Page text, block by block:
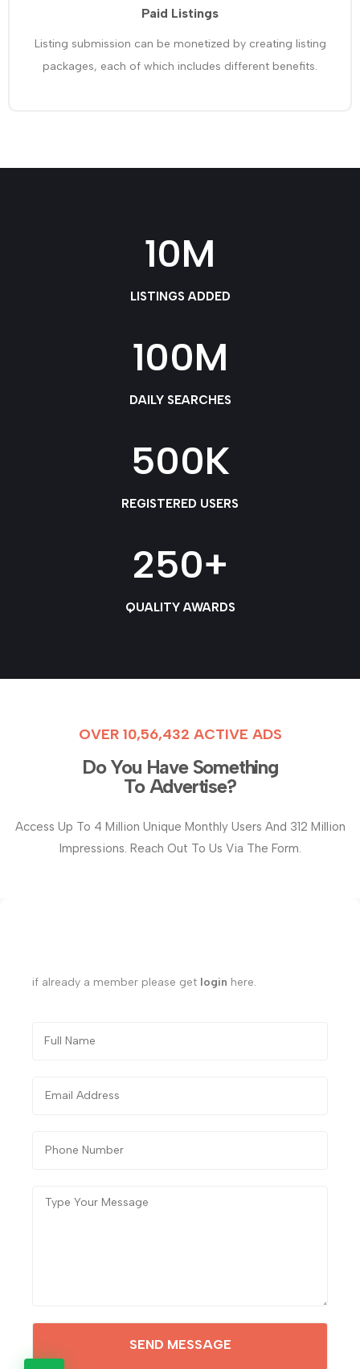
Paid Listings
Listing submission can be monetized by creating listing
packages, each of which includes different benefits.
LISTINGS ADDED
10M
DAILY SEARCHES
100M
REGISTERED USERS
500K
QUALITY AWARDS
250+
OVER 10,56,432 ACTIVE ADS
Do You Have Something
To Advertise?
Access Up To 4 Million Unique Monthly Users And 312 Million
Impressions. Reach Out To Us Via The Form.
if already a member please get login here.
SEND MESSAGE